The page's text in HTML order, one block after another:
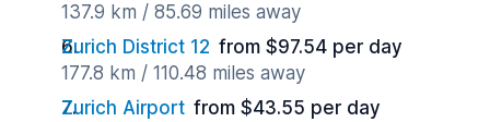
137.9 km / 85.69 miles away
Zurich District 12 from $97.54 per day
177.8 km / 110.48 miles away
Zurich Airport from $43.55 per day